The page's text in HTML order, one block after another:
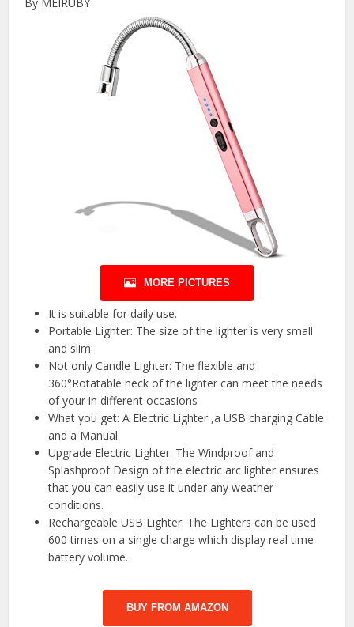
MORE PICTURES
It is suitable for daily use.
Portable Lighter: The size of the lighter is very small
and slim
Not only Candle Lighter: The flexible and
360°Rotatable neck of the lighter can meet the needs
of your in different occasions
What you get: A Electric Lighter ,a USB charging Cable
and a Manual.
Upgrade Electric Lighter: The Windproof and
Splashproof Design of the electric arc lighter ensures
that you can easily use it under any weather
conditions.
Rechargeable USB Lighter: The Lighters can be used
600 times on a single charge which display real time
battery volume.
BUY FROM AMAZON